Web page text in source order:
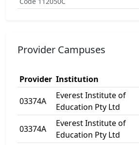
Provider Campuses
Provider Institution
03374A
Everest Institute of
Education Pty Ltd
03374A
Everest Institute of
Education Pty Ltd